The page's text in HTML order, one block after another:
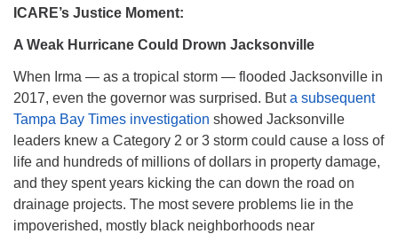
08/09/2026 at 12:00 pm - 1:30 pm
Beacon Youth Group
08/12/2026 at 7:30 pm - 9:00 pm
Grounds CrUU Gardening Team
08/15/2026 at 8:00 am - 12:00 pm
Potluck Game Night
08/15/2026 at 5:30 pm - 8:00 pm
ICARE’s Justice Moment:
A Weak Hurricane Could Drown Jacksonville
When Irma — as a tropical storm — flooded Jacksonville in
2017, even the governor was surprised. Buta subsequent
Tampa Bay Times investigation showed Jacksonville
leaders knew a Category 2 or 3 storm could cause a loss of
life and hundreds of millions of dollars in property damage,
and they spent years kicking the can down the road on
drainage projects. The most severe problems lie in the
impoverished, mostly black neighborhoods near